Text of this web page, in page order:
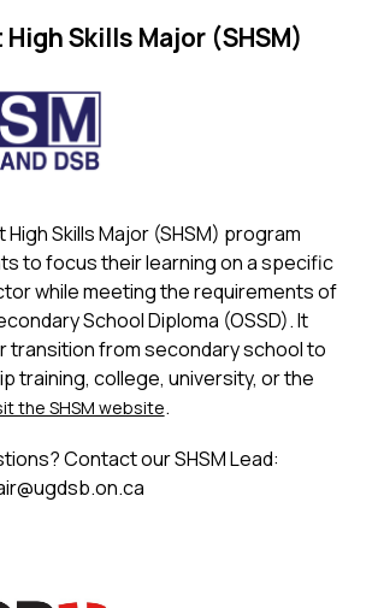
Skills Major (SHSM)
Skills Major (SHSM) program
to focus their learning on a specific
while meeting the requirements of
School Diploma (OSSD). It
transition from secondary school to
training, college, university, or the
the SHSM website.
Contact our SHSM Lead: